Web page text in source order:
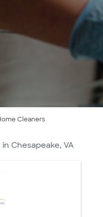
Cleaners
Chesapeake, VA